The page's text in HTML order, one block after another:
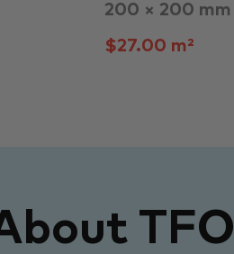
200 × 200 mm
$27.00 m²
TFO